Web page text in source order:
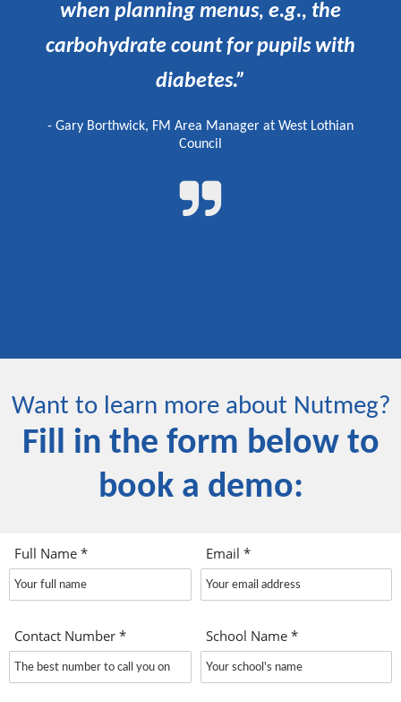
when planning menus, e.g., the
carbohydrate count for pupils with
diabetes.”
- Gary Borthwick, FM Area Manager at West Lothian
Council
Want to learn more about Nutmeg?
Fill in the form below to
book a demo:
Full Name * Email *
Contact Number * School Name *